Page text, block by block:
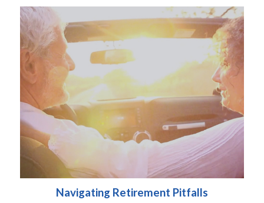
Navigating Retirement Pitfalls